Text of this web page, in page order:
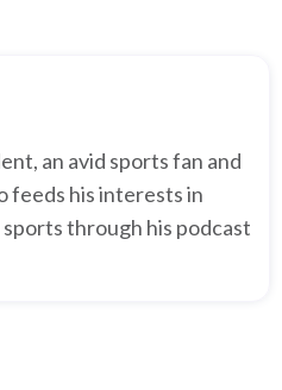
an avid sports fan and
feeds his interests in
through his podcast